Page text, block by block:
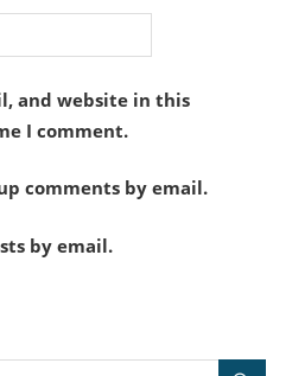
and website in this
I comment.
comments by email.
by email.